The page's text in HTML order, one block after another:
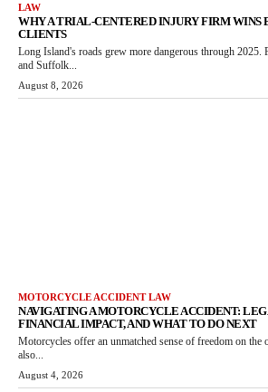
LAW
WHY A TRIAL-CENTERED INJURY FIRM WINS
CLIENTS
Long Island's roads grew more dangerous through 2025.
and Suffolk...
August 8, 2026
MOTORCYCLE ACCIDENT LAW
NAVIGATING A MOTORCYCLE ACCIDENT:
FINANCIAL IMPACT, AND WHAT TO DO NEXT
Motorcycles offer an unmatched sense of freedom on the
also...
August 4, 2026